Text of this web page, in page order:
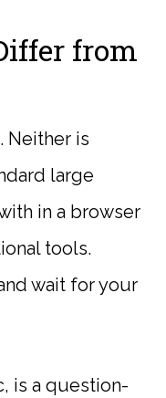
from
Neither is
large
in a browser
tools.
wait for your
is a question-